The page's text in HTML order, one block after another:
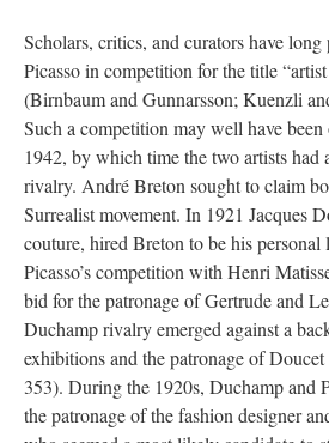
Scholars, critics, and curators have
Picasso in competition for the title
(Birnbaum and Gunnarsson; Kuenzli
Such a competition may well have
1942, by which time the two artists had
rivalry. André Breton sought to claim
Surrealist movement. In 1921 Jacques
couture, hired Breton to be his personal
Picasso’s competition with Henri
bid for the patronage of Gertrude and
Duchamp rivalry emerged against a
exhibitions and the patronage of
353). During the 1920s, Duchamp and
the patronage of the fashion designer